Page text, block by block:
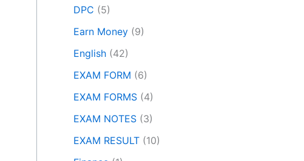
DPC (5)
Earn Money (9)
English (42)
EXAM FORM (6)
EXAM FORMS (4)
EXAM NOTES (3)
EXAM RESULT (10)